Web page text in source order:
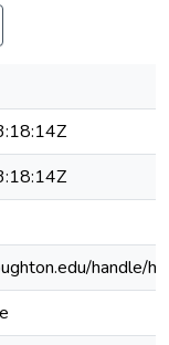
handle/